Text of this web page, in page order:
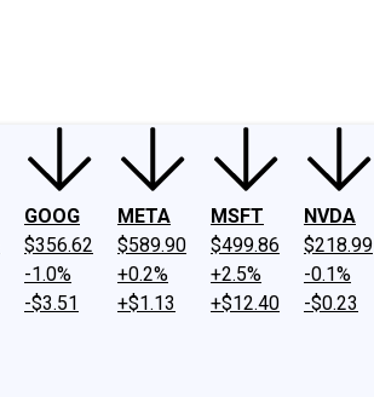
GOOG
$356.62
-1.0%
-$3.51
META
$589.90
+0.2%
+$1.13
MSFT
$499.86
+2.5%
+$12.40
NVDA
$218.99
-0.1%
-$0.23